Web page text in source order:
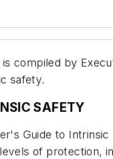
compiled by
safety.
SAFETY
Guide to
of protection,